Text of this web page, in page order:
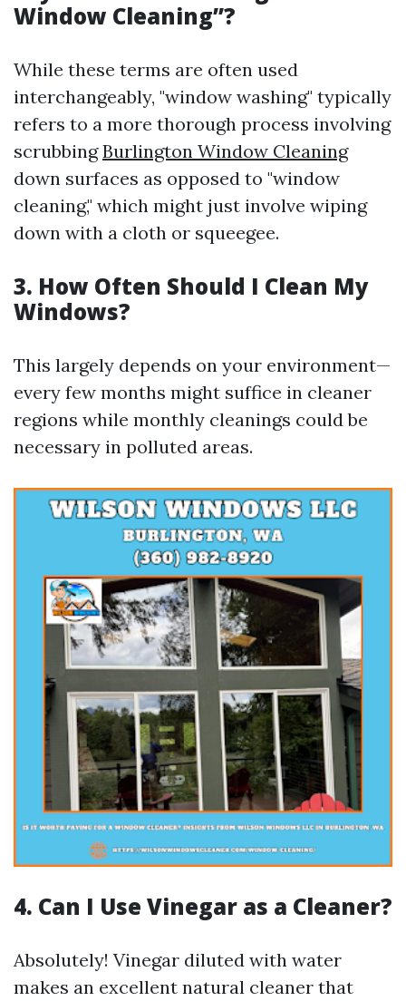
Window Cleaning”?
While these terms are often used
interchangeably, "window washing" typically
refers to a more thorough process involving
scrubbingBurlington Window Cleaning
down surfaces as opposed to "window
cleaning," which might just involve wiping
down with a cloth or squeegee.
3. How Often Should I Clean My
Windows?
This largely depends on your environment—
every few months might suffice in cleaner
regions while monthly cleanings could be
necessary in polluted areas.
4. Can I Use Vinegar as a Cleaner?
Absolutely! Vinegar diluted with water
makes an excellent natural cleaner that